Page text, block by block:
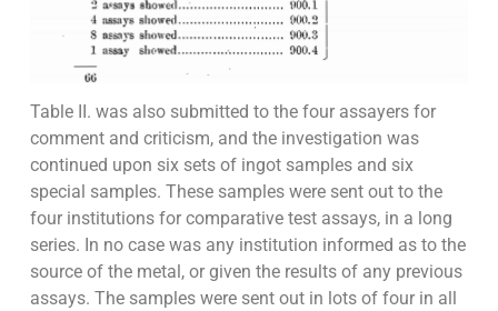
Table II. was also submitted to the four assayers for
comment and criticism, and the investigation was
continued upon six sets of ingot samples and six
special samples. These samples were sent out to the
four institutions for comparative test assays, in a long
series. In no case was any institution informed as to the
source of the metal, or given the results of any previous
assays. The samples were sent out in lots of four in all